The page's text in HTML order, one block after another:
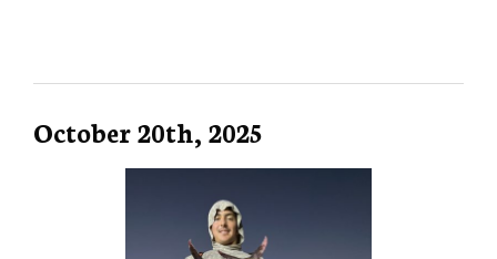
October 20th, 2025